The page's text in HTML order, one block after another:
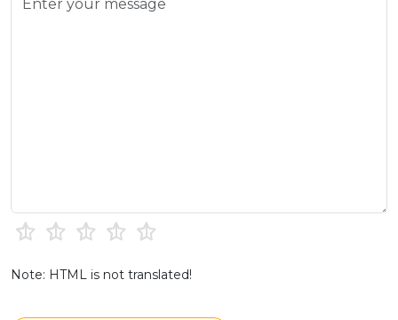
Note: HTML is not translated!